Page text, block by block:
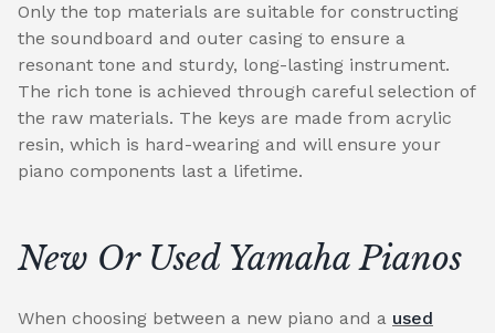
Only the top materials are suitable for constructing
the soundboard and outer casing to ensure a
resonant tone and sturdy, long-lasting instrument.
The rich tone is achieved through careful selection of
the raw materials. The keys are made from acrylic
resin, which is hard-wearing and will ensure your
piano components last a lifetime.
New Or Used Yamaha Pianos
When choosing between a new piano and a used